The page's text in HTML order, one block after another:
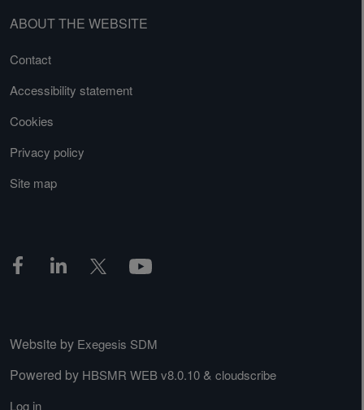
ABOUT THE WEBSITE
Contact
Accessibility statement
Cookies
Privacy policy
Site map
Website by Exegesis SDM
Powered by HBSMR WEB v8.0.10 & cloudscribe
Log in